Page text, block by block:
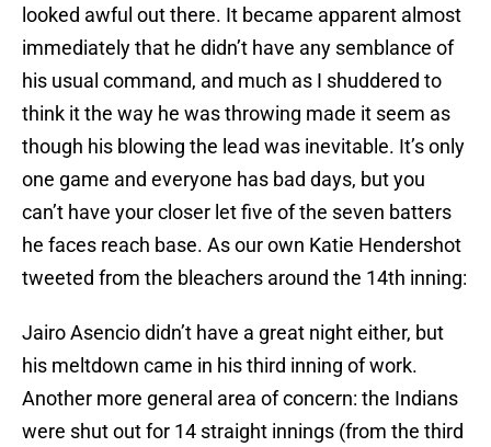
looked awful out there. It became apparent almost
immediately that he didn’t have any semblance of
his usual command, and much as I shuddered to
think it the way he was throwing made it seem as
though his blowing the lead was inevitable. It’s only
one game and everyone has bad days, but you
can’t have your closer let five of the seven batters
he faces reach base. As our own Katie Hendershot
tweeted from the bleachers around the 14th inning:
Jairo Asencio didn’t have a great night either, but
his meltdown came in his third inning of work.
Another more general area of concern: the Indians
were shut out for 14 straight innings (from the third